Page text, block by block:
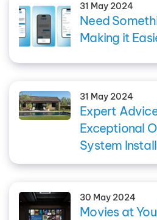
31 May 2024
Need
Making it
31 May 2024
Expert
Exceptional
System
30 May 2024
Movies at